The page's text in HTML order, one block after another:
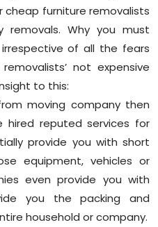
furniture removalists
removals. Why you must
of all the fears
not expensive
to this:
moving company then
hired reputed services for
provide you with short
equipment, vehicles or
even provide you with
you the packing and
household or company.